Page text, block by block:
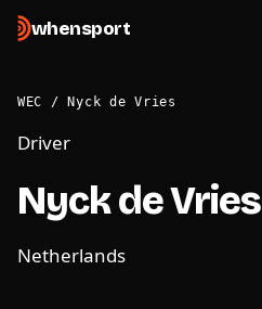
whensport
WEC / Nyck de Vries
Driver
Nyck de Vries
Netherlands